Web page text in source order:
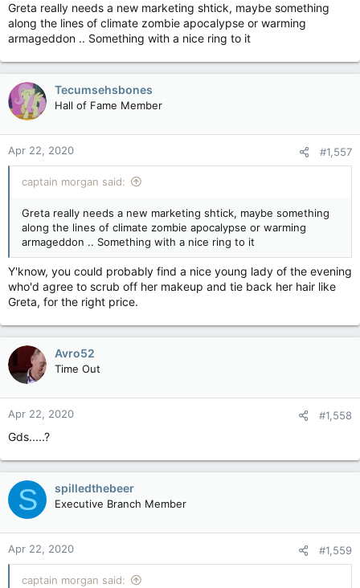
the climate crisis which is still ongoing and is not slowing down, even
in times like these," she said.
Last year was the hottest on record in Europe, extending a run of
greenhouse gases in the atmosphere, according to a study released on
Earth Day.
Thunberg's school strike sparked a global movement and transformed
the now 17-year-old into the equivalent of an environmental rock star.
impassioned demands for action over the climate has captured the
imagination of many young people, but irked some world leaders -
Thunberg said in March she had probably had been infected with the
were mild and she had not been tested.
Greta really needs a new marketing shtick, maybe something
along the lines of climate zombie apocalypse or warming
armageddon .. Something with a nice ring to it
Tecumsehsbones
Hall of Fame Member
Apr 22, 2020 #1,557
captain morgan said:
Greta really needs a new marketing shtick, maybe something
along the lines of climate zombie apocalypse or warming
armageddon .. Something with a nice ring to it
Y'know, you could probably find a nice young lady of the evening
who'd agree to scrub off her makeup and tie back her hair like
Greta, for the right price.
Avro52
Time Out
Apr 22, 2020 #1,558
Gds.....?
S spilledthebeer
Executive Branch Member
Apr 22, 2020 #1,559
captain morgan said: